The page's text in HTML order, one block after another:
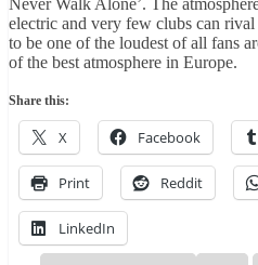
Never Walk Alone’. The
electric and very few clubs can
to be one of the loudest of all fans
of the best atmosphere in Europe.
Share this:
X Facebook
Print Reddit
LinkedIn